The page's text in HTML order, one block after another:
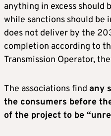
anything in excess should
while sanctions should be
does not deliver by the
completion according to
Transmission Operator,
The associations find any
the consumers before
of the project to be